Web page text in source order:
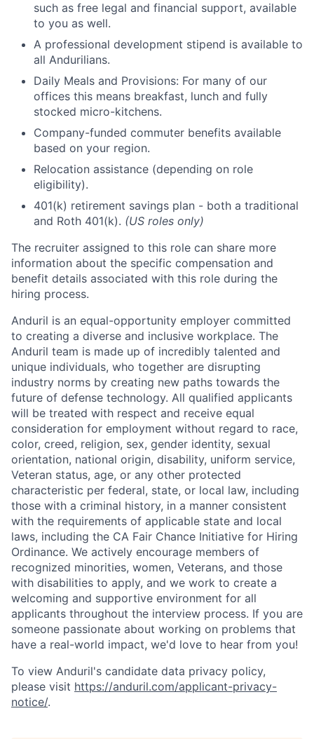
such as free legal and financial support, available
to you as well.
A professional development stipend is available to
all Andurilians.
Daily Meals and Provisions: For many of our
offices this means breakfast, lunch and fully
stocked micro-kitchens.
Company-funded commuter benefits available
based on your region.
Relocation assistance (depending on role
eligibility).
401(k) retirement savings plan - both a traditional
and Roth 401(k). (US roles only)
The recruiter assigned to this role can share more
information about the specific compensation and
benefit details associated with this role during the
hiring process.
Anduril is an equal-opportunity employer committed
to creating a diverse and inclusive workplace. The
Anduril team is made up of incredibly talented and
unique individuals, who together are disrupting
industry norms by creating new paths towards the
future of defense technology. All qualified applicants
will be treated with respect and receive equal
consideration for employment without regard to race,
color, creed, religion, sex, gender identity, sexual
orientation, national origin, disability, uniform service,
Veteran status, age, or any other protected
characteristic per federal, state, or local law, including
those with a criminal history, in a manner consistent
with the requirements of applicable state and local
laws, including the CA Fair Chance Initiative for Hiring
Ordinance. We actively encourage members of
recognized minorities, women, Veterans, and those
with disabilities to apply, and we work to create a
welcoming and supportive environment for all
applicants throughout the interview process. If you are
someone passionate about working on problems that
have a real-world impact, we'd love to hear from you!
To view Anduril's candidate data privacy policy,
please visit https://anduril.com/applicant-privacy-
notice/.